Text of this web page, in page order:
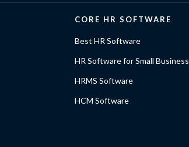
CORE HR SOFTWARE
Best HR Software
HR Software for Small Business
HRMS Software
HCM Software